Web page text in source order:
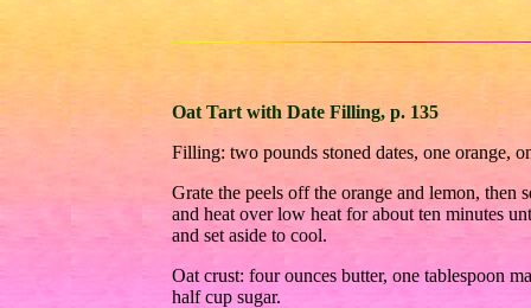
Oat Tart with Date Filling, p. 135
Filling: two pounds stoned dates, one orange,
Grate the peels off the orange and lemon, then
and heat over low heat for about ten minutes
and set aside to cool.
Oat crust: four ounces butter, one tablespoon
half cup sugar.